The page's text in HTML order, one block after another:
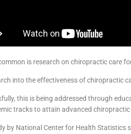
is research on chiropractic care
into the effectiveness of chiropractic
this is being addressed through
tracks to attain advanced chiropractic
by National Center for Health Statistics